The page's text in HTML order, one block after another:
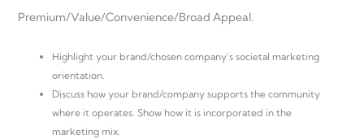
Premium/Value/Convenience/Broad Appeal.
Highlight your brand/chosen company’s societal marketing
orientation.
Discuss how your brand/company supports the community
where it operates. Show how it is incorporated in the
marketing mix.